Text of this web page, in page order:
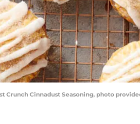
Crunch Cinnadust Seasoning, photo